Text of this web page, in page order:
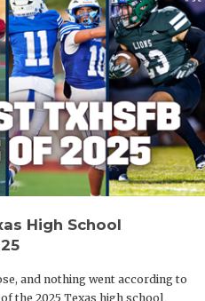
High School
and nothing went according to
the 2025 Texas high school